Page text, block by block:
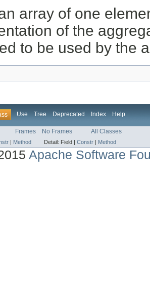
array of one
of the
to be used by the
Use Tree Deprecated Index Help
Frames No Frames All Classes
| Method Detail: Field | Constr | Method
Apache Software